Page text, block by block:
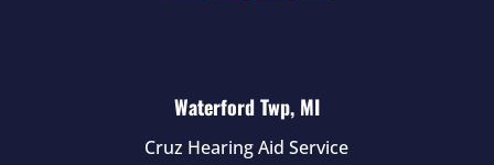
Waterford Twp, MI
Cruz Hearing Aid Service